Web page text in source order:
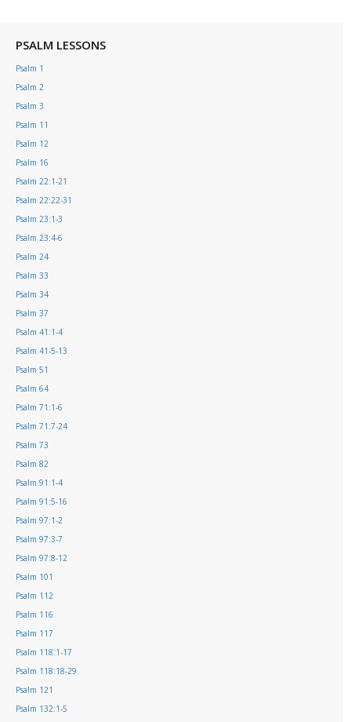
PSALM LESSONS
Psalm 1
Psalm 2
Psalm 3
Psalm 11
Psalm 12
Psalm 16
Psalm 22:1-21
Psalm 22:22-31
Psalm 23:1-3
Psalm 23:4-6
Psalm 24
Psalm 33
Psalm 34
Psalm 37
Psalm 41:1-4
Psalm 41-5-13
Psalm 51
Psalm 64
Psalm 71:1-6
Psalm 71:7-24
Psalm 73
Psalm 82
Psalm 91:1-4
Psalm 91:5-16
Psalm 97:1-2
Psalm 97:3-7
Psalm 97:8-12
Psalm 101
Psalm 112
Psalm 116
Psalm 117
Psalm 118:1-17
Psalm 118:18-29
Psalm 121
Psalm 132:1-5